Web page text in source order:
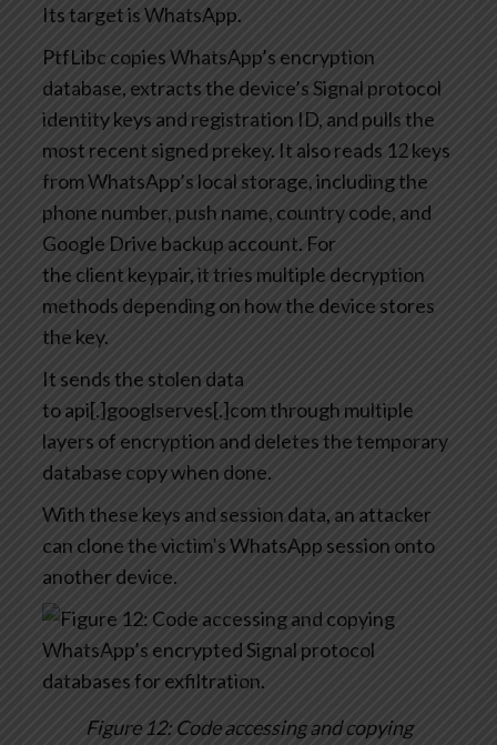
Its target is WhatsApp.
PtfLibc copies WhatsApp’s encryption
database, extracts the device’s Signal protocol
identity keys and registration ID, and pulls the
most recent signed prekey. It also reads 12 keys
from WhatsApp’s local storage, including the
phone number, push name, country code, and
Google Drive backup account. For
the client keypair, it tries multiple decryption
methods depending on how the device stores
the key.
It sends the stolen data
to api[.]googlserves[.]com through multiple
layers of encryption and deletes the temporary
database copy when done.
With these keys and session data, an attacker
can clone the victim’s WhatsApp session onto
another device.
Figure 12: Code accessing and copying